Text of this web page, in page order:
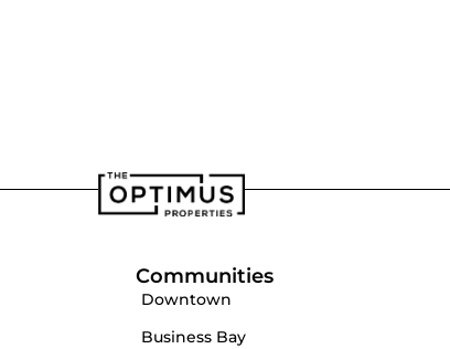
Communities
Downtown
Business Bay